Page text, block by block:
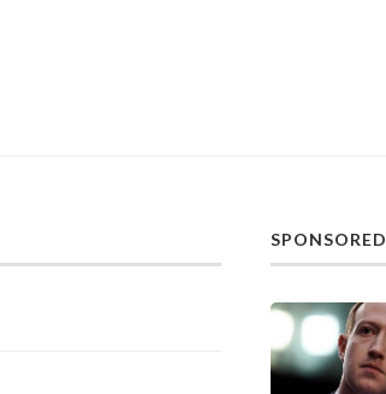
SPONSORED